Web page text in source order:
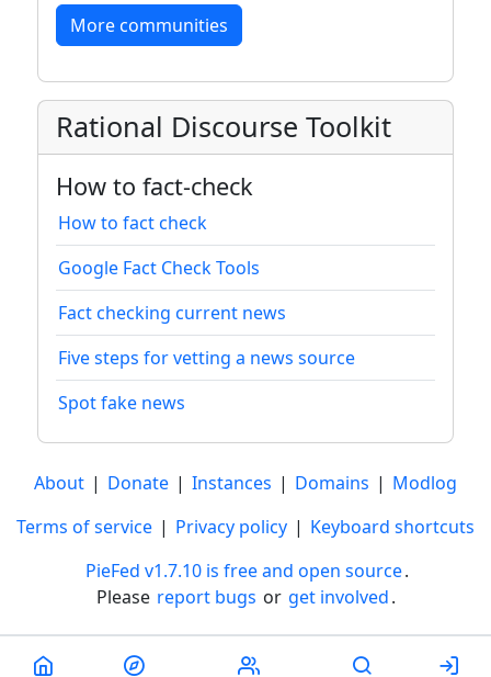
More communities
Rational Discourse Toolkit
How to fact-check
How to fact check
Google Fact Check Tools
Fact checking current news
Five steps for vetting a news source
Spot fake news
About | Donate | Instances | Domains | Modlog
Terms of service | Privacy policy | Keyboard shortcuts
PieFed v1.7.10 is free and open source.
Please report bugs or get involved.